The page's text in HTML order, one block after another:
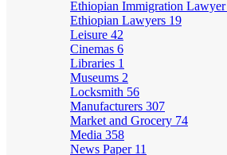
Ethiopian Immigration Lawyer
Ethiopian Lawyers 19
Leisure 42
Cinemas 6
Libraries 1
Museums 2
Locksmith 56
Manufacturers 307
Market and Grocery 74
Media 358
News Paper 11